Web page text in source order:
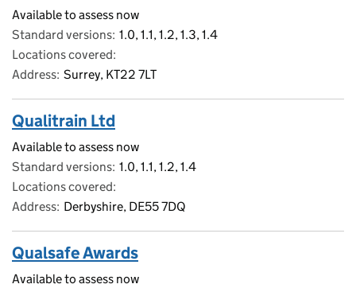
Available to assess now
Standard versions 1.0, 1.1, 1.2, 1.3, 1.4
Locations covered
Address Surrey, KT22 7LT
Qualitrain Ltd
Available to assess now
Standard versions 1.0, 1.1, 1.2, 1.4
Locations covered
Address Derbyshire, DE55 7DQ
Qualsafe Awards
Available to assess now